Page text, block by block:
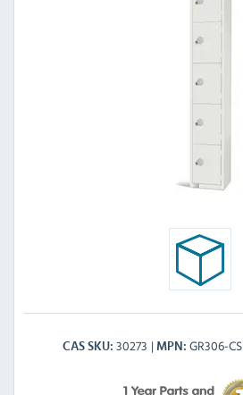
CAS SKU 30273 MPN GR306-CS